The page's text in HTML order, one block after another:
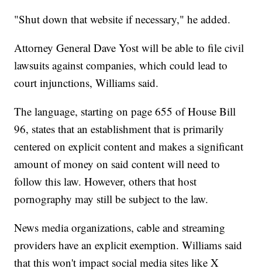
"Shut down that website if necessary," he added.
Attorney General Dave Yost will be able to file civil
lawsuits against companies, which could lead to
court injunctions, Williams said.
The language, starting on page 655 of House Bill
96, states that an establishment that is primarily
centered on explicit content and makes a significant
amount of money on said content will need to
follow this law. However, others that host
pornography may still be subject to the law.
News media organizations, cable and streaming
providers have an explicit exemption. Williams said
that this won't impact social media sites like X